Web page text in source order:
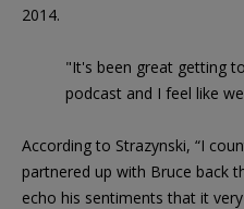
2014.
"It's been great getting
podcast and I feel like
According to Strazynski, “I
partnered up with Bruce back
echo his sentiments that it